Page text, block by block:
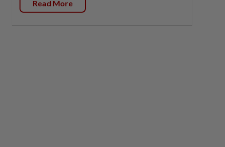
Read More